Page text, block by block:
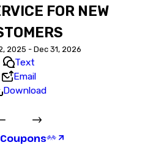
FOR NEW
2025 - Dec 31, 2026
Text
Email
Download